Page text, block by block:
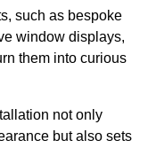
such as bespoke
window displays,
them into curious
not only
but also sets